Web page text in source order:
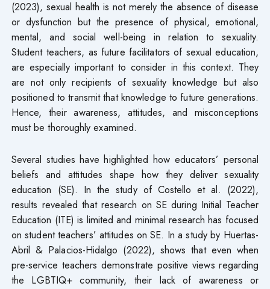
(2023), sexual health is not merely the absence of disease
or dysfunction but the presence of physical, emotional,
mental, and social well-being in relation to sexuality.
Student teachers, as future facilitators of sexual education,
are especially important to consider in this context. They
are not only recipients of sexuality knowledge but also
positioned to transmit that knowledge to future generations.
Hence, their awareness, attitudes, and misconceptions
must be thoroughly examined.
Several studies have highlighted how educators’ personal
beliefs and attitudes shape how they deliver sexuality
education (SE). In the study of Costello et al. (2022),
results revealed that research on SE during Initial Teacher
Education (ITE) is limited and minimal research has focused
on student teachers’ attitudes on SE. In a study by Huertas-
Abril & Palacios-Hidalgo (2022), shows that even when
pre-service teachers demonstrate positive views regarding
the LGBTIQ+ community, their lack of awareness or